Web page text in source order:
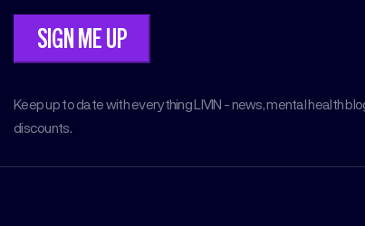
Keep up to date with everything LIVIN - news, mental health
discounts.